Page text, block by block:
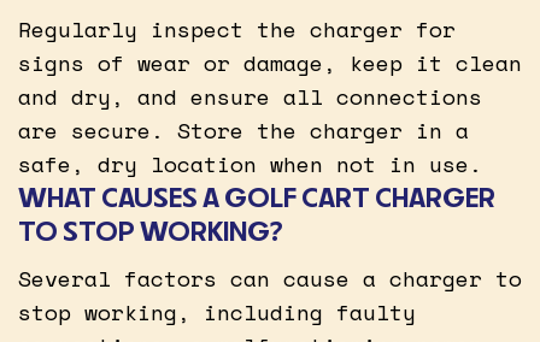
Regularly inspect the charger for
signs of wear or damage, keep it clean
and dry, and ensure all connections
are secure. Store the charger in a
safe, dry location when not in use.
WHAT CAUSES A GOLF CART CHARGER
TO STOP WORKING?
Several factors can cause a charger to
stop working, including faulty